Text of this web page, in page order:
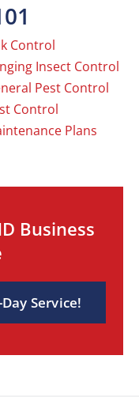
Control
Insect Control
Pest Control
Control
Plans
Business
Service!